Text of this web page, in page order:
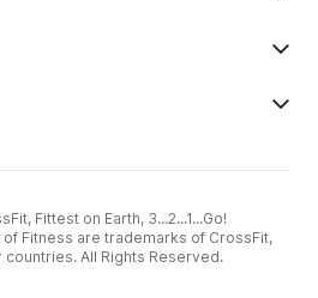
Fittest on Earth, 3...2...1...Go!
Fitness are trademarks of CrossFit,
countries. All Rights Reserved.